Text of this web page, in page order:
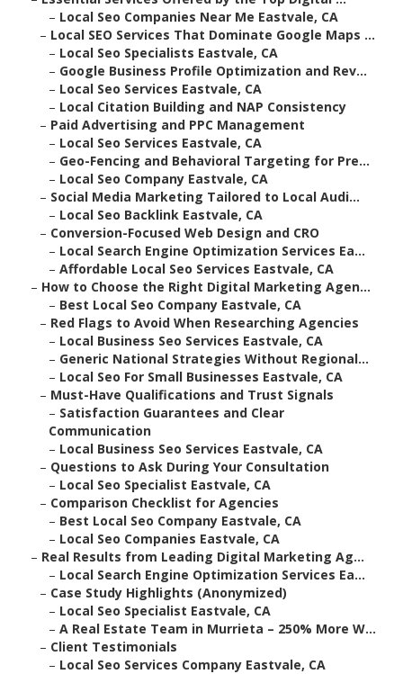
– Local Seo Companies Near Me Eastvale, CA
– Local SEO Services That Dominate Google Maps ...
– Local Seo Specialists Eastvale, CA
– Google Business Profile Optimization and Rev...
– Local Seo Services Eastvale, CA
– Local Citation Building and NAP Consistency
– Paid Advertising and PPC Management
– Local Seo Services Eastvale, CA
– Geo-Fencing and Behavioral Targeting for Pre...
– Local Seo Company Eastvale, CA
– Social Media Marketing Tailored to Local Audi...
– Local Seo Backlink Eastvale, CA
– Conversion-Focused Web Design and CRO
– Local Search Engine Optimization Services Ea...
– Affordable Local Seo Services Eastvale, CA
– How to Choose the Right Digital Marketing Agen...
– Best Local Seo Company Eastvale, CA
– Red Flags to Avoid When Researching Agencies
– Local Business Seo Services Eastvale, CA
– Generic National Strategies Without Regional...
– Local Seo For Small Businesses Eastvale, CA
– Must-Have Qualifications and Trust Signals
– Satisfaction Guarantees and Clear
Communication
– Local Business Seo Services Eastvale, CA
– Questions to Ask During Your Consultation
– Local Seo Specialist Eastvale, CA
– Comparison Checklist for Agencies
– Best Local Seo Company Eastvale, CA
– Local Seo Companies Eastvale, CA
– Real Results from Leading Digital Marketing Ag...
– Local Search Engine Optimization Services Ea...
– Case Study Highlights (Anonymized)
– Local Seo Specialist Eastvale, CA
– A Real Estate Team in Murrieta – 250% More W...
– Client Testimonials
– Local Seo Services Company Eastvale, CA